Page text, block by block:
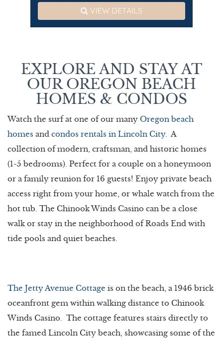
VIEW DETAILS
EXPLORE AND STAY AT
OUR OREGON BEACH
HOMES & CONDOS
Watch the surf at one of our many Oregon beach
homes and condos rentals in Lincoln City. A
collection of modern, craftsman, and historic homes
(1-5 bedrooms). Perfect for a couple on a honeymoon
or a family reunion for 16 guests! Enjoy private beach
access right from your home, or whale watch from the
hot tub. The Chinook Winds Casino can be a close
walk or stay in the neighborhood of Roads End with
tide pools and quiet beaches.
The Jetty Avenue Cottage is on the beach, a 1946 brick
oceanfront gem within walking distance to Chinook
Winds Casino. The cottage features stairs directly to
the famed Lincoln City beach, showcasing some of the